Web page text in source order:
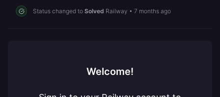
Status changed to Solved Railway • 7 months ago
Welcome!